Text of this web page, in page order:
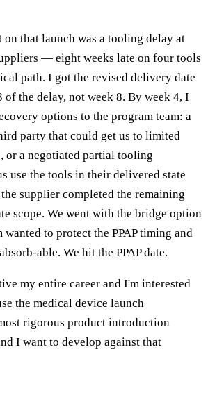
on that launch was a tooling delay at
— eight weeks late on four tools
path. I got the revised delivery date
the delay, not week 8. By week 4, I
options to the program team: a
party that could get us to limited
or a negotiated partial tooling
use the tools in their delivered state
supplier completed the remaining
scope. We went with the bridge option
to protect the PPAP timing and
able. We hit the PPAP date.
my entire career and I'm interested
the medical device launch
rigorous product introduction
I want to develop against that